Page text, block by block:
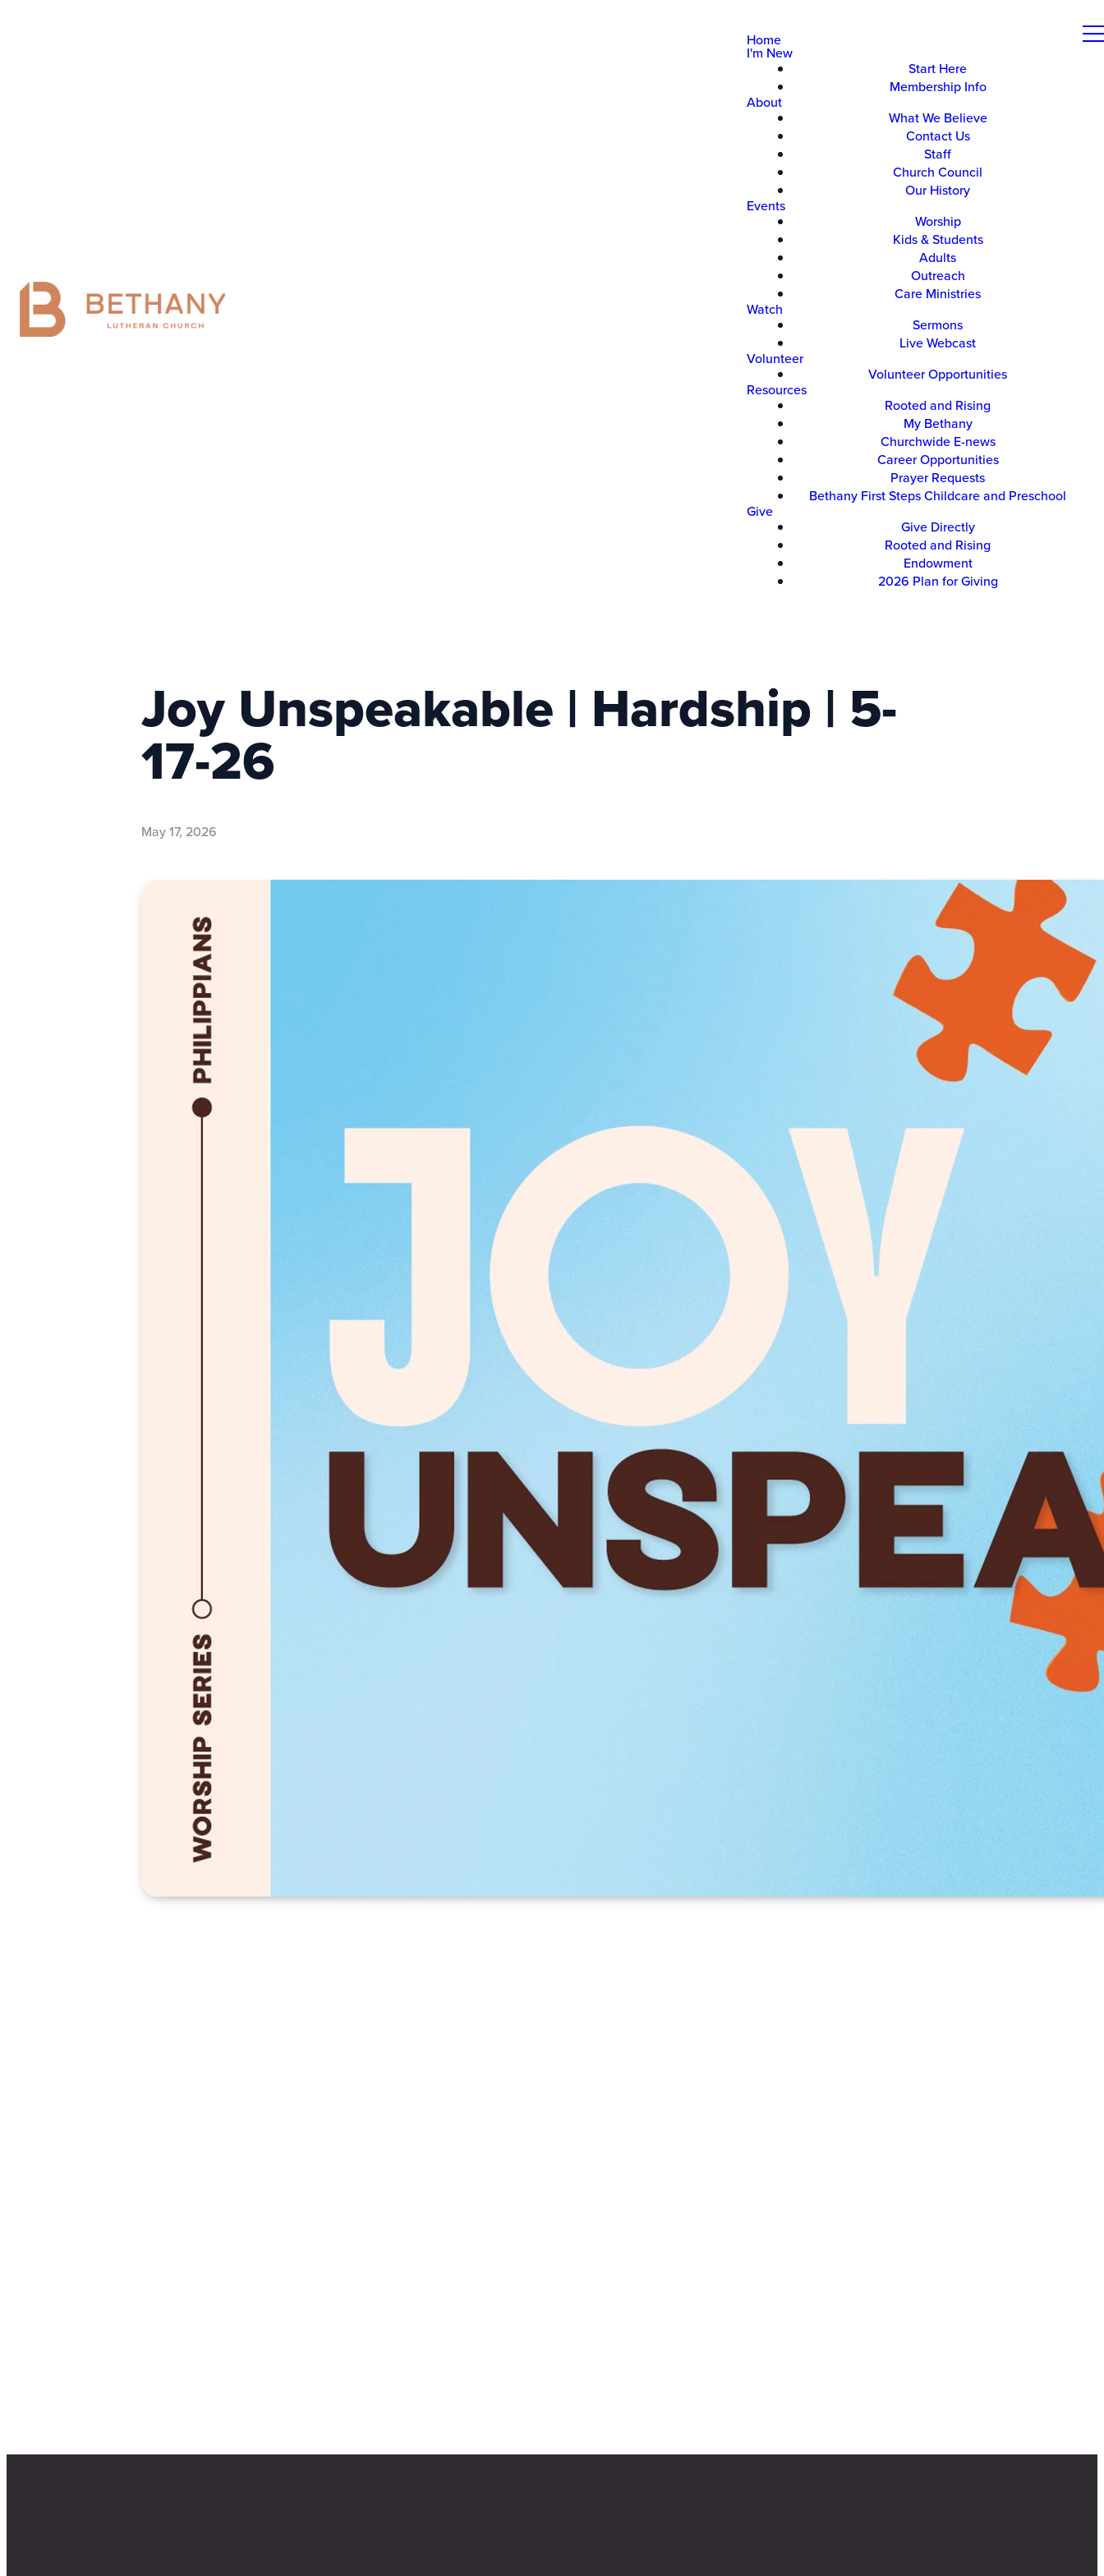
Home
I'm New
Start Here
Membership Info
About
What We Believe
Contact Us
Staff
Church Council
Our History
Events
Worship
Kids & Students
Adults
Outreach
Care Ministries
Watch
Sermons
Live Webcast
Volunteer
Volunteer Opportunities
Resources
Rooted and Rising
My Bethany
Churchwide E-news
Career Opportunities
Prayer Requests
Bethany First Steps Childcare and Preschool
Give
Give Directly
Rooted and Rising
Endowment
2026 Plan for Giving
Joy Unspeakable | Hardship | 5-
17-26
May 17, 2026